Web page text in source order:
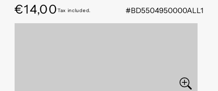
Regular
price
€14,00Tax included. #BD5504950000ALL1
SKIP TO